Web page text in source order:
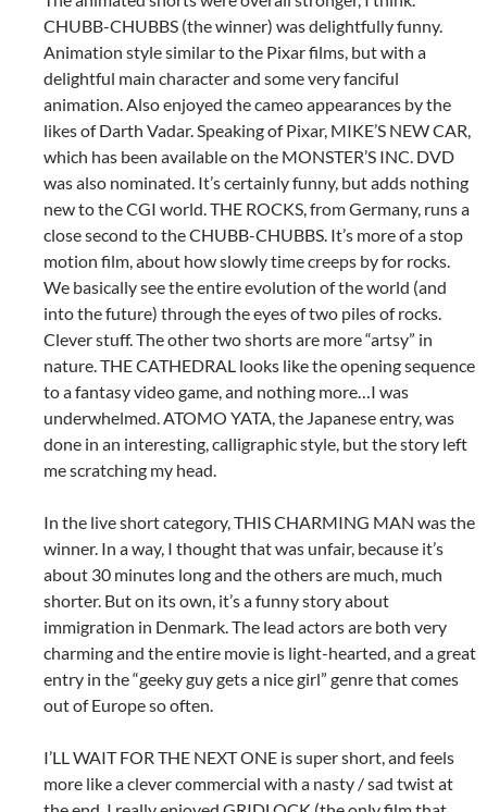
CHUBB-CHUBBS (the winner) was delightfully funny.
Animation style similar to the Pixar films, but with a
delightful main character and some very fanciful
animation. Also enjoyed the cameo appearances by the
likes of Darth Vadar. Speaking of Pixar, MIKE’S NEW CAR,
which has been available on the MONSTER’S INC. DVD
was also nominated. It’s certainly funny, but adds nothing
new to the CGI world. THE ROCKS, from Germany, runs a
close second to the CHUBB-CHUBBS. It’s more of a stop
motion film, about how slowly time creeps by for rocks.
We basically see the entire evolution of the world (and
into the future) through the eyes of two piles of rocks.
Clever stuff. The other two shorts are more “artsy” in
nature. THE CATHEDRAL looks like the opening sequence
to a fantasy video game, and nothing more…I was
underwhelmed. ATOMO YATA, the Japanese entry, was
done in an interesting, calligraphic style, but the story left
me scratching my head.
In the live short category, THIS CHARMING MAN was the
winner. In a way, I thought that was unfair, because it’s
about 30 minutes long and the others are much, much
shorter. But on its own, it’s a funny story about
immigration in Denmark. The lead actors are both very
charming and the entire movie is light-hearted, and a great
entry in the “geeky guy gets a nice girl” genre that comes
out of Europe so often.
I’LL WAIT FOR THE NEXT ONE is super short, and feels
more like a clever commercial with a nasty / sad twist at